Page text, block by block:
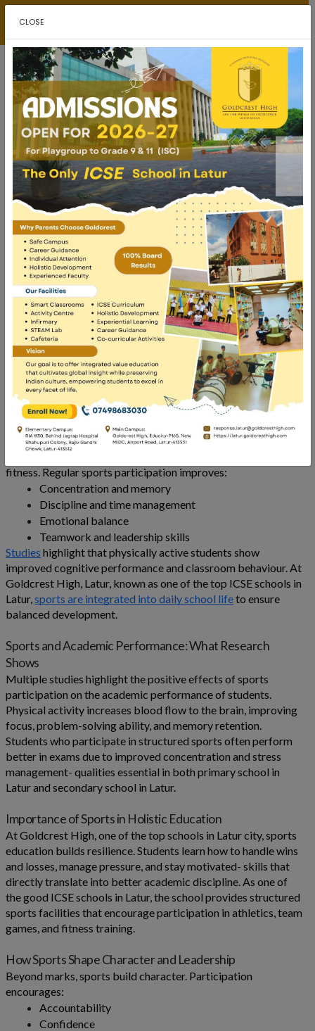
How Sports Improve Academic Performance
in School Students
Many parents focus primarily on academic excellence and
classroom learning. However,researchconsistently shows a
strong link between sports and academic performance. At
Goldcrest High, Latur, recognised among the best ICSE board
schools in Latur, sports are not treated as extracurricular add-
ons but as essential tools for student growth. Understanding
the importance of sports helps parents see how physical
activity supports both learning and life skills.
The Benefits of Sports for Students
fitness. Regular sports participation improves:
Concentration and memory
Discipline and time management
Emotional balance
Teamwork and leadership skills
Studies highlight that physically active students show
improved cognitive performance and classroom behaviour. At
Goldcrest High, Latur, known as one of the top ICSE schools in
Latur,sports are integrated into daily school lifeto ensure
balanced development.
Sports and Academic Performance: What Research
Shows
Multiple studies highlight the positive effects of sports
participation on the academic performance of students.
Physical activity increases blood flow to the brain, improving
focus, problem-solving ability, and memory retention.
Students who participate in structured sports often perform
better in exams due to improved concentration and stress
management- qualities essential in both primary school in
Latur and secondary school in Latur.
Importance of Sports in Holistic Education
At Goldcrest High, one of the top schools in Latur city, sports
education builds resilience. Students learn how to handle wins
and losses, manage pressure, and stay motivated- skills that
directly translate into better academic discipline. As one of
the good ICSE schools in Latur, the school provides structured
sports facilities that encourage participation in athletics, team
games, and fitness training.
How Sports Shape Character and Leadership
Beyond marks, sports build character. Participation
encourages:
Accountability
Confidence
CLOSE